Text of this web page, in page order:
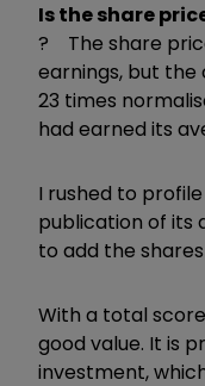
Is the share
? The share
earnings, but the
23 times
had earned its
I rushed to
publication of its
to add the
With a total
good value. It is
investment,